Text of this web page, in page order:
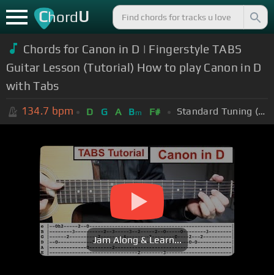
ChordU
Chords for Canon in D | Fingerstyle TABS
Guitar Lesson (Tutorial) How to play Canon in D
with Tabs
134.7 bpm D G A Bm F# Standard Tuning (EADGBE)
Jam Along & Learn...